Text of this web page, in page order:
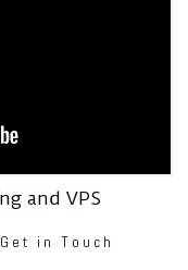
Get in Touch